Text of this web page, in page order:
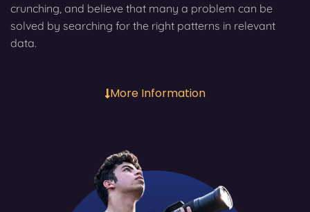
crunching, and believe that many a problem can be
solved by searching for the right patterns in relevant
data.
More Information